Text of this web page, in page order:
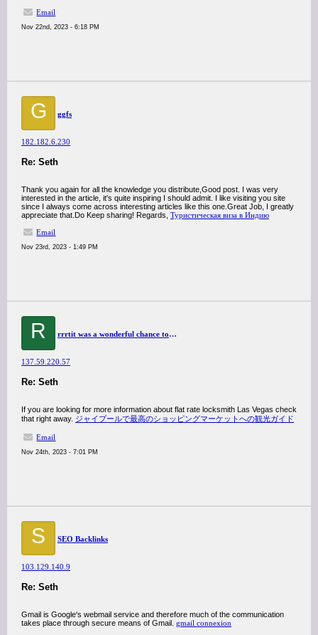
Email
Nov 22nd, 2023 - 6:18 PM
G ggfs
182.182.6.230
Re: Seth
Thank you again for all the knowledge you distribute,Good post. I was very
interested in the article, it's quite inspiring I should admit. I like visiting you site
since I always come across interesting articles like this one.Great Job, I greatly
appreciate that.Do Keep sharing! Regards, Туристическая виза в Индию
Email
Nov 23rd, 2023 - 1:49 PM
R rrrtit was a wonderful chance to visit this kind of site and I am happy to know. thank you so much for giving us a chance to have this opportunity..
137.59.220.57
Re: Seth
If you are looking for more information about flat rate locksmith Las Vegas check
that right away. ジャイプールで最高のショッピングマーケットへの観光ガイド
Email
Nov 24th, 2023 - 7:01 PM
S SEO Backlinks
103.129.140.9
Re: Seth
Gmail is Google's webmail service and therefore much of the communication
takes place through secure means of Gmail. gmail connexion